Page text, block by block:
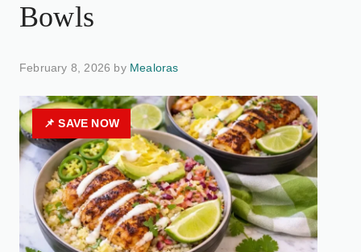
Bowls
February 8, 2026 by Mealoras
📌 SAVE NOW